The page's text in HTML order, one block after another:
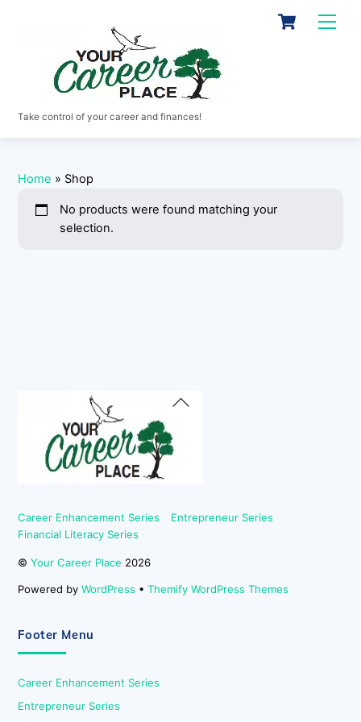
Cart
Take control of your career and finances!
Home » Shop
No products were found matching your
selection.
Back
Career Enhancement Series
Entrepreneur Series
Financial Literacy Series
©Your Career Place 2026
Powered byWordPress •Themify WordPress Themes
Footer Menu
Career Enhancement Series
Entrepreneur Series